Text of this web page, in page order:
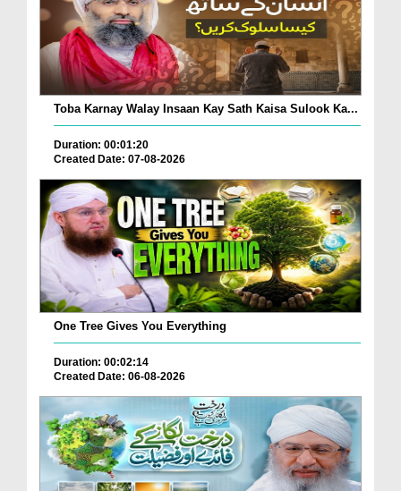
Toba Karnay Walay Insaan Kay Sath Kaisa Sulook Ka...
Duration: 00:01:20
Created Date: 07-08-2026
One Tree Gives You Everything
Duration: 00:02:14
Created Date: 06-08-2026